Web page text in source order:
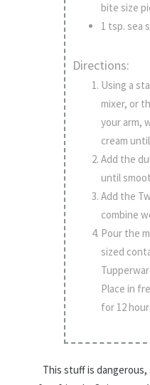
bite size
1 tsp. sea
Directions:
Using a
mixer, or
your arm,
cream
Add the
until
Add the
combine
Pour the
sized
Place in
for 12
This stuff is